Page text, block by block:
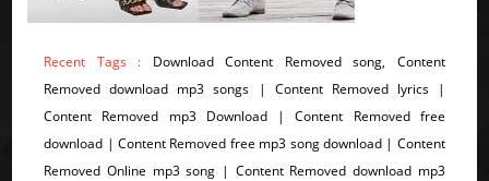
Recent Tags : Download Content Removed song, Content
Removed download mp3 songs | Content Removed lyrics |
Content Removed mp3 Download | Content Removed free
download | Content Removed free mp3 song download | Content
Removed Online mp3 song | Content Removed download mp3